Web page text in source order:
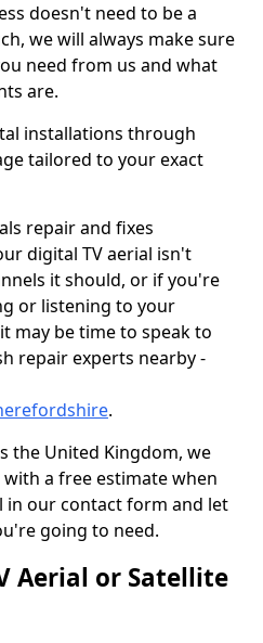
doesn't need to be a
we will always make sure
need from us and what
are.
installations through
tailored to your exact
repair and fixes
digital TV aerial isn't
it should, or if you're
or listening to your
may be time to speak to
repair experts nearby -
.
the United Kingdom, we
a free estimate when
in our contact form and let
going to need.
Aerial or Satellite